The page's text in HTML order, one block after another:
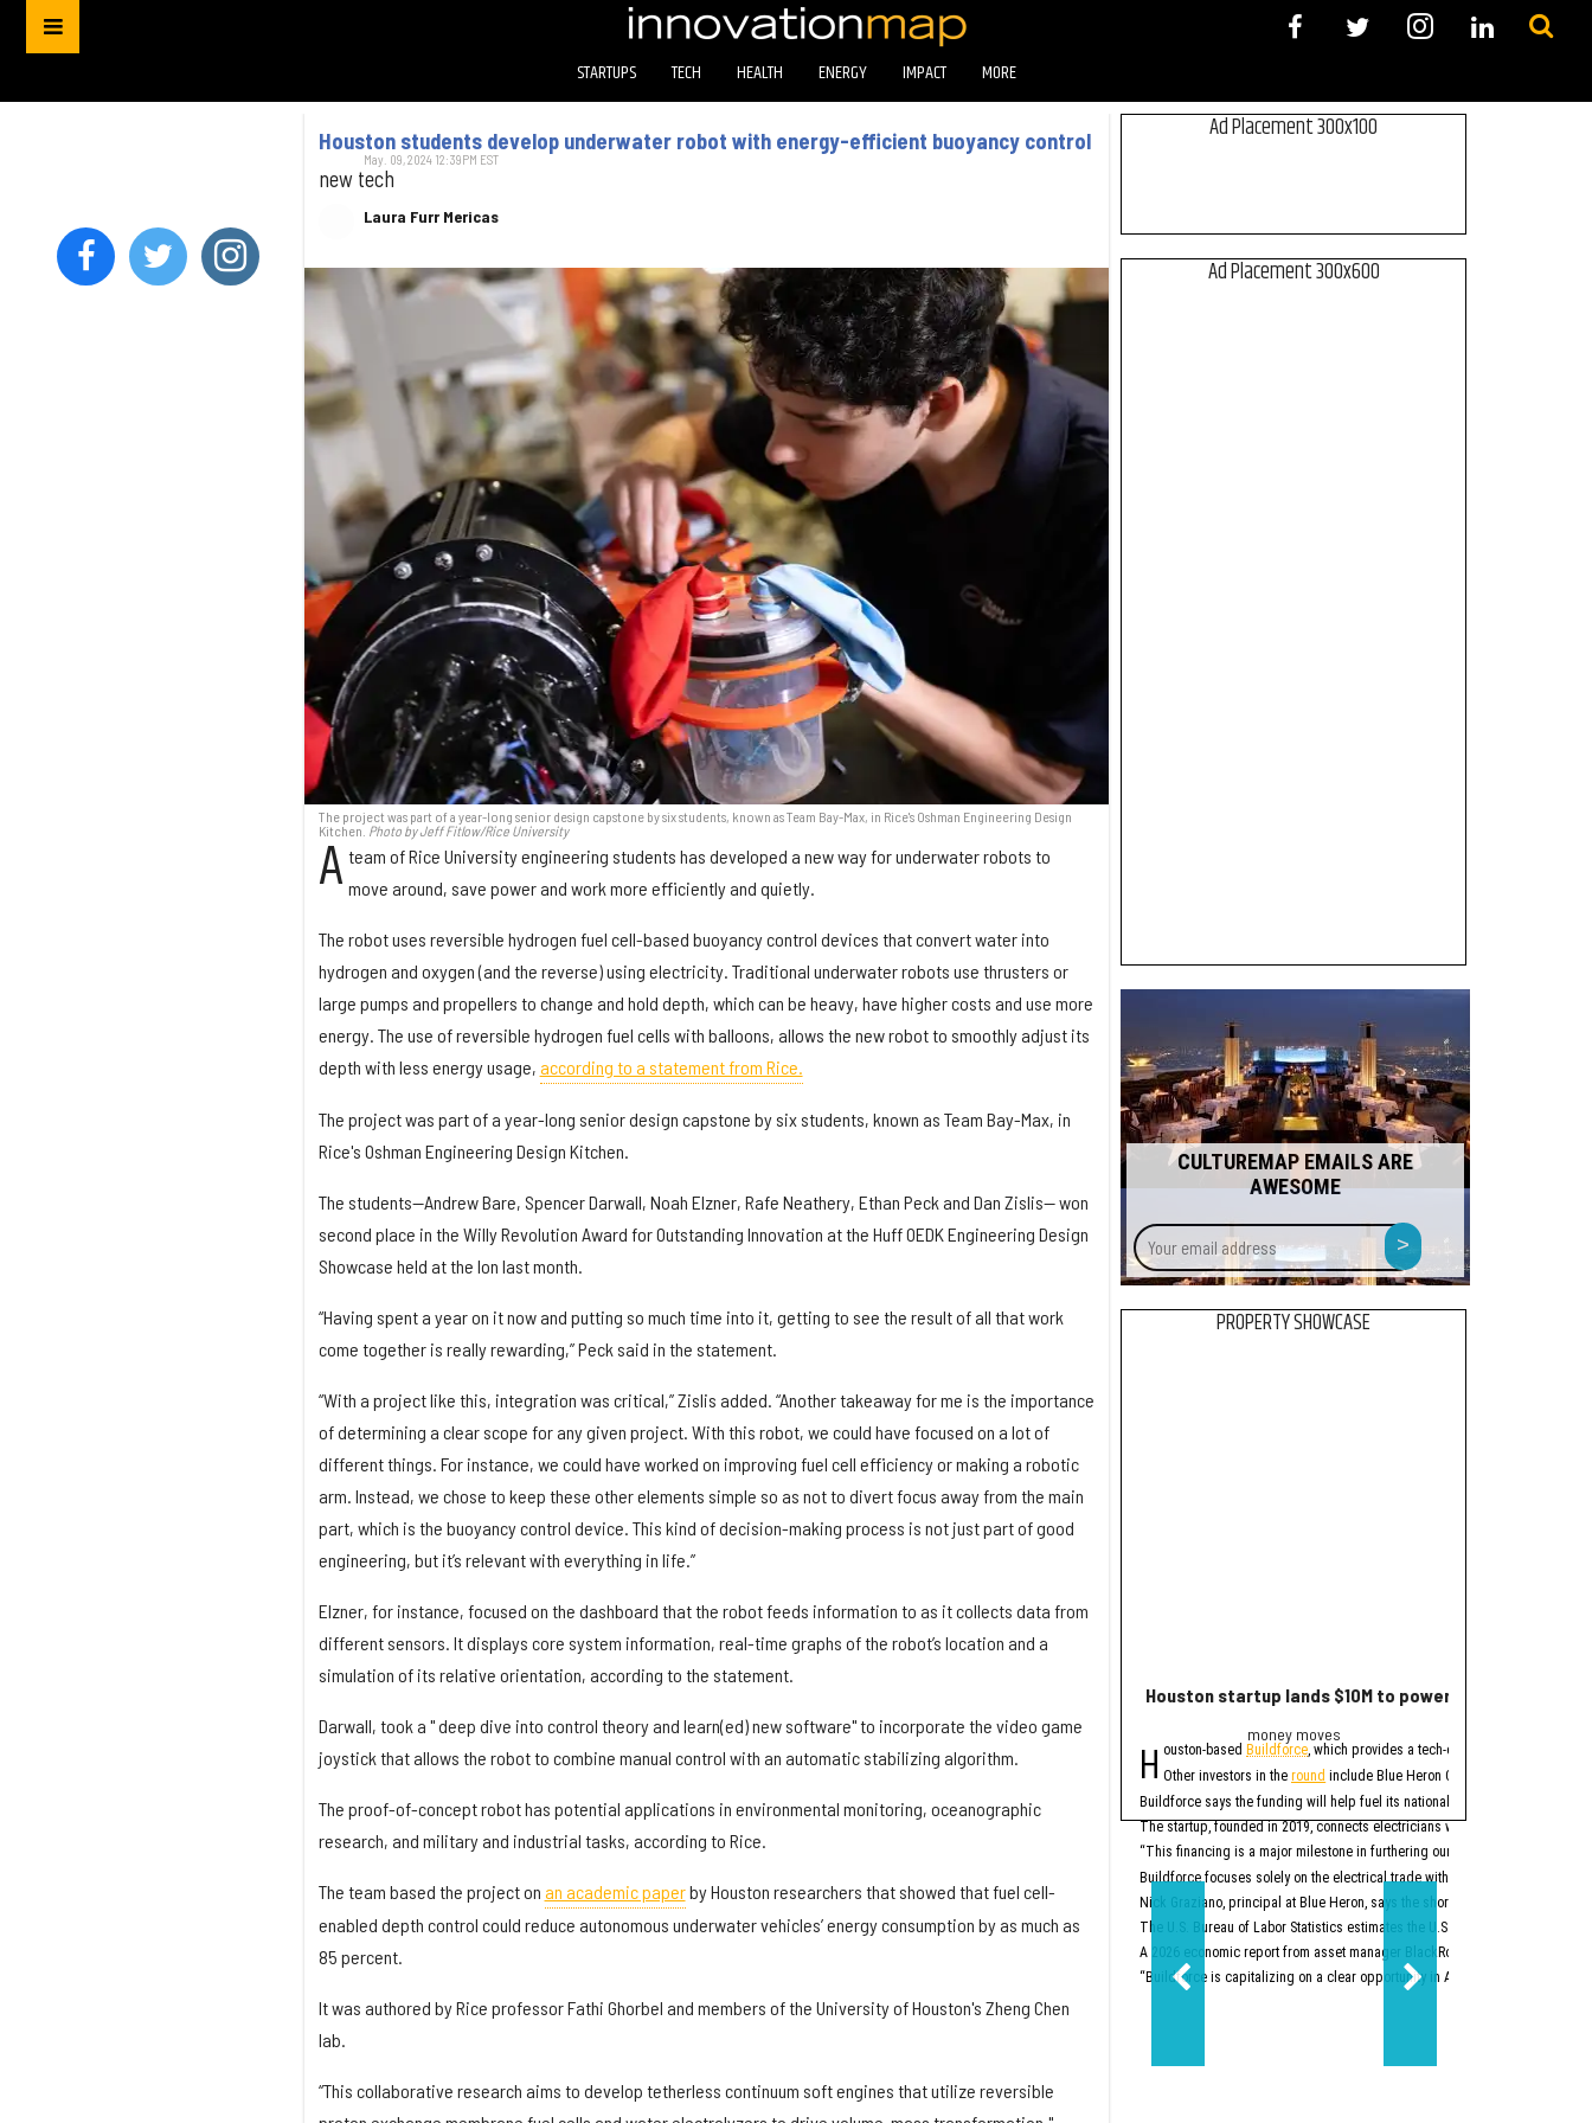
STARTUPS TECH HEALTH ENERGY IMPACT MORE
Houston students develop underwater robot with energy-efficient buoyancy control
new tech
Laura Furr Mericas
May. 09, 2024 12:39PM EST
The project was part of a year-long senior design capstone by six students, known as Team Bay-Max, in Rice's Oshman Engineering Design
Kitchen. Photo by Jeff Fitlow/Rice University
A team of Rice University engineering students has developed a new way for underwater robots to
move around, save power and work more efficiently and quietly.
The robot uses reversible hydrogen fuel cell-based buoyancy control devices that convert water into
hydrogen and oxygen (and the reverse) using electricity. Traditional underwater robots use thrusters or
large pumps and propellers to change and hold depth, which can be heavy, have higher costs and use more
energy. The use of reversible hydrogen fuel cells with balloons, allows the new robot to smoothly adjust its
depth with less energy usage, according to a statement from Rice.
The project was part of a year-long senior design capstone by six students, known as Team Bay-Max, in
Rice's Oshman Engineering Design Kitchen.
The students—Andrew Bare, Spencer Darwall, Noah Elzner, Rafe Neathery, Ethan Peck and Dan Zislis— won
second place in the Willy Revolution Award for Outstanding Innovation at the Huff OEDK Engineering Design
Showcase held at the Ion last month.
“Having spent a year on it now and putting so much time into it, getting to see the result of all that work
come together is really rewarding,” Peck said in the statement.
“With a project like this, integration was critical,” Zislis added. “Another takeaway for me is the importance
of determining a clear scope for any given project. With this robot, we could have focused on a lot of
different things. For instance, we could have worked on improving fuel cell efficiency or making a robotic
arm. Instead, we chose to keep these other elements simple so as not to divert focus away from the main
part, which is the buoyancy control device. This kind of decision-making process is not just part of good
engineering, but it’s relevant with everything in life.”
Elzner, for instance, focused on the dashboard that the robot feeds information to as it collects data from
different sensors. It displays core system information, real-time graphs of the robot’s location and a
simulation of its relative orientation, according to the statement.
Darwall, took a " deep dive into control theory and learn(ed) new software" to incorporate the video game
joystick that allows the robot to combine manual control with an automatic stabilizing algorithm.
The proof-of-concept robot has potential applications in environmental monitoring, oceanographic
research, and military and industrial tasks, according to Rice.
The team based the project on an academic paperby Houston researchers that showed that fuel cell-
enabled depth control could reduce autonomous underwater vehicles’ energy consumption by as much as
85 percent.
It was authored by Rice professor Fathi Ghorbel and members of the University of Houston's Zheng Chen
lab.
“This collaborative research aims to develop tetherless continuum soft engines that utilize reversible
Ad Placement 300x100
Ad Placement 300x600
CULTUREMAP EMAILS ARE
AWESOME
Your
email
address
>
PROPERTY SHOWCASE
Houston startup lands $10M to power up electrician
money moves
H ouston-based Buildforce, which provides a tech-enabled staff platform
Other investors in theround include Blue Heron Capital, Revolution’s
Buildforce says the funding will help fuel its national expansion and further
The startup, founded in 2019, connects electricians with electrical
“This financing is a major milestone in furthering our mission to help
Buildforce focuses solely on the electrical trade within the construction
Nick Graziano, principal at Blue Heron, says the shortage of electricians is
The U.S. Bureau of Labor Statistics estimates the U.S. will need to hire
A 2026 economic report from asset manager BlackRock says the electrical
“Buildforce is capitalizing on a clear opportunity in America’s generational
E
Two Houston-area